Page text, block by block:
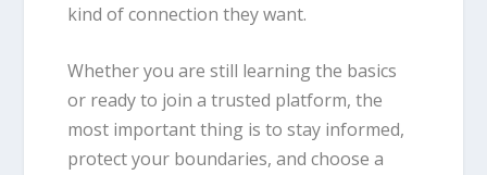
kind of connection they want.
Whether you are still learning the basics
or ready to join a trusted platform, the
most important thing is to stay informed,
protect your boundaries, and choose a